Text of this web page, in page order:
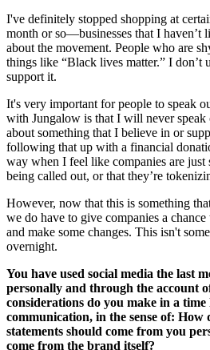
I've definitely stopped shopping at
month or so—businesses that I haven’t
about the movement. People who are
things like “Black lives matter.” I don’t
support it.
It's very important for people to speak
with Jungalow is that I will never speak
about something that I believe in or
following that up with a financial
way when I feel like companies are just
being called out, or that they’re
However, now that this is something
we do have to give companies a
and make some changes. This isn't
overnight.
You have used social media the last
personally and through the account
considerations do you make in a
communication, in the sense of:
statements should come from you
come from the brand itself?